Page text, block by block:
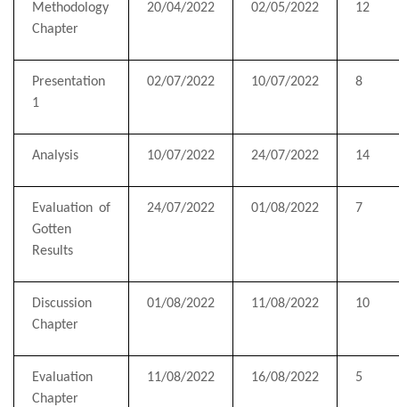
Methodology
Chapter
20/04/2022 02/05/2022 12
Presentation
1
02/07/2022 10/07/2022 8
Analysis 10/07/2022 24/07/2022 14
Evaluation of
Gotten
Results
24/07/2022 01/08/2022 7
Discussion
Chapter
01/08/2022 11/08/2022 10
Evaluation
Chapter
11/08/2022 16/08/2022 5